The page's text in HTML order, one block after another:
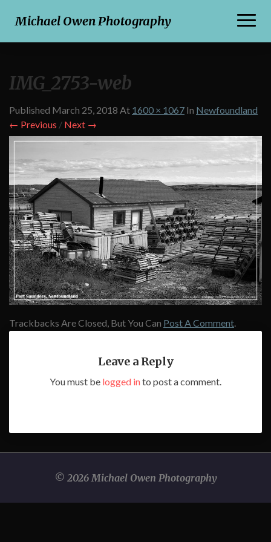
Michael Owen Photography
IMG_2753-web
Published March 25, 2018 At 1600 × 1067 In Newfoundland
← Previous / Next →
Trackbacks Are Closed, But You Can Post A Comment
Leave a Reply
You must be logged into post a comment.
© 2026 Michael Owen Photography